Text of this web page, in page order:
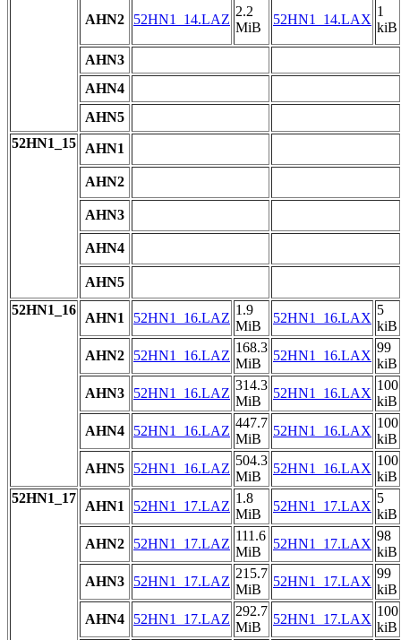
AHN2 52HN1_14.LAZ
2.2
MiB
52HN1_14.LAX
1
kiB
AHN3
AHN4
AHN5
52HN1_15
AHN1
AHN2
AHN3
AHN4
AHN5
52HN1_16
AHN1 52HN1_16.LAZ
1.9
MiB
52HN1_16.LAX
5
kiB
AHN2
52HN1_16.LAZ
168.3
MiB
52HN1_16.LAX
99
kiB
AHN3
52HN1_16.LAZ
314.3
MiB
52HN1_16.LAX
100
kiB
AHN4
52HN1_16.LAZ
447.7
MiB
52HN1_16.LAX
100
kiB
AHN5
52HN1_16.LAZ
504.3
MiB
52HN1_16.LAX
100
kiB
52HN1_17
AHN1 52HN1_17.LAZ
1.8
MiB
52HN1_17.LAX
5
kiB
AHN2
52HN1_17.LAZ
111.6
MiB
52HN1_17.LAX
98
kiB
AHN3
52HN1_17.LAZ
215.7
MiB
52HN1_17.LAX
99
kiB
AHN4
52HN1_17.LAZ
292.7
MiB
52HN1_17.LAX
100
kiB